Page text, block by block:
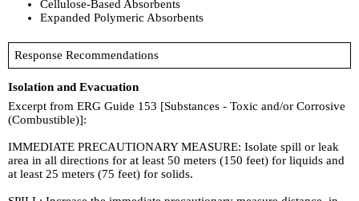
Cellulose-Based Absorbents
Expanded Polymeric Absorbents
Response Recommendations
Isolation and Evacuation
Excerpt from ERG Guide 153 [Substances - Toxic and/or Corrosive
(Combustible)]:
IMMEDIATE PRECAUTIONARY MEASURE: Isolate spill or leak
area in all directions for at least 50 meters (150 feet) for liquids and
at least 25 meters (75 feet) for solids.